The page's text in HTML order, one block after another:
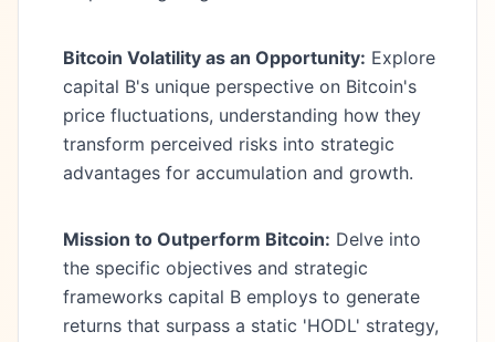
Bitcoin Volatility as an Opportunity: Explore
capital B's unique perspective on Bitcoin's
price fluctuations, understanding how they
transform perceived risks into strategic
advantages for accumulation and growth.
Mission to Outperform Bitcoin: Delve into
the specific objectives and strategic
frameworks capital B employs to generate
returns that surpass a static 'HODL' strategy,